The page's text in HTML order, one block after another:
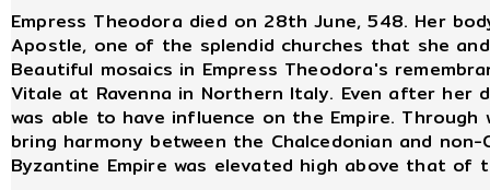
Empress Theodora died on 28th June, 548. Her
Apostle, one of the splendid churches that she
Beautiful mosaics in Empress Theodora's
Vitale at Ravenna in Northern Italy. Even after her
was able to have influence on the Empire.
bring harmony between the Chalcedonian and
Byzantine Empire was elevated high above that of